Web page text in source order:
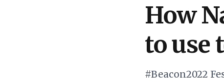
How
to use
#Beacon2022